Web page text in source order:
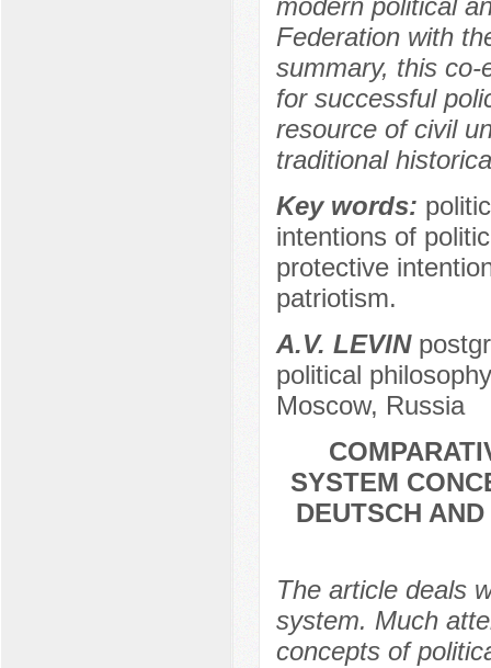
modern political
Federation with
summary, this co-
for successful
resource of civil
traditional
Key words:
intentions of
protective
patriotism.
A.V. LEVIN
political
Moscow, Russia
SYSTEM
DEUTSCH
The article deals
system. Much
concepts of